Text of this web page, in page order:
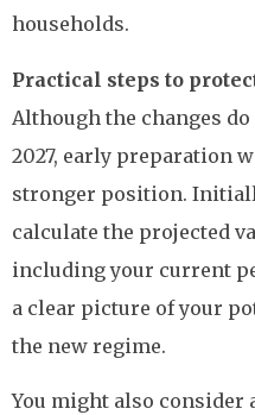
households.
Practical steps to
Although the changes
2027, early preparation
stronger position.
calculate the projected
including your current
a clear picture of your
the new regime.
You might also consider